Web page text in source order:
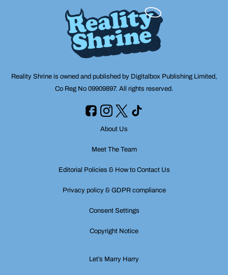
Reality Shrine is owned and published by Digitalbox Publishing Limited,
Co Reg No 09909897. All rights reserved.
About Us
Meet The Team
Editorial Policies & How to Contact Us
Privacy policy & GDPR compliance
Consent Settings
Copyright Notice
Let’s Marry Harry